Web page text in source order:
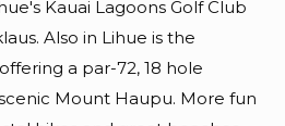
Kauai Lagoons Golf Club
Also in Lihue is the
a par-72, 18 hole
Mount Haupu. More fun